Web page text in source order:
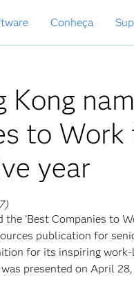
Conheça
Kong
to Work
year
the ‘Best Companies to
publication for
for its inspiring
presented on April